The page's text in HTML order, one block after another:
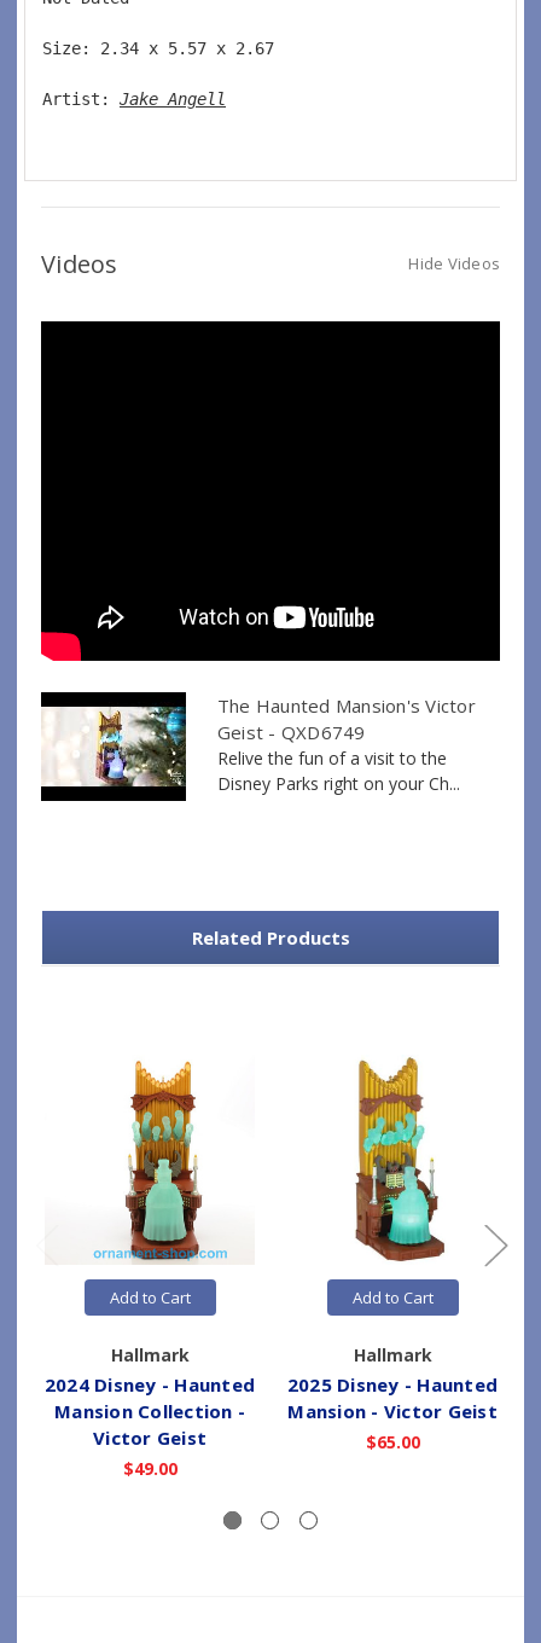
Size: 2.34 x 5.57 x 2.67
Artist: Jake Angell
Videos Hide Videos
The Haunted Mansion's Victor
Geist - QXD6749
Relive the fun of a visit to the
Disney Parks right on your Ch...
Related Products
Add to Cart
Hallmark
2024 Disney - Haunted
Mansion Collection -
Victor Geist
$49.00
Add to Cart
Hallmark
2025 Disney - Haunted
Mansion - Victor Geist
$65.00